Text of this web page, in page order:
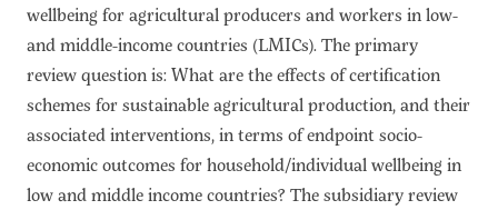
wellbeing for agricultural producers and workers in low-
and middle-income countries (LMICs). The primary
review question is: What are the effects of certification
schemes for sustainable agricultural production, and their
associated interventions, in terms of endpoint socio-
economic outcomes for household/individual wellbeing in
low and middle income countries? The subsidiary review